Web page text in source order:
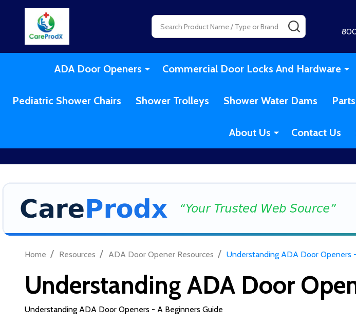
Search
ADA Door Openers Commercial Door Locks And Hardware
Pediatric Shower Chairs Shower Trolleys Shower Water Dams
About Us Contact Us
Home / Resources / ADA Door Opener Resources / Understanding ADA Door Openers
Understanding ADA Door
Understanding ADA Door Openers - A Beginners Guide